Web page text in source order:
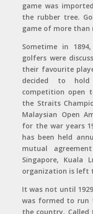
game was
the rubber tree.
game of more than
Sometime in
golfers were
their favourite
decided to
competition open
the Straits
Malaysian Open
for the war years
has been held
mutual
Singapore, Kuala
organization is left
It was not until
was formed to run
the country. Called